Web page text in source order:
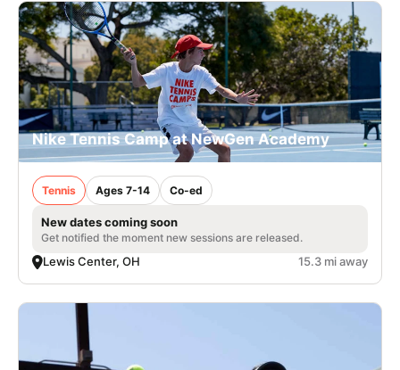
Nike Tennis Camp at NewGen Academy
Tennis Ages 7-14 Co-ed
New dates coming soon
Get notified the moment new sessions are released.
Lewis Center, OH 15.3 mi away